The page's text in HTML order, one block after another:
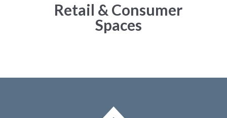
Retail & Consumer
Spaces